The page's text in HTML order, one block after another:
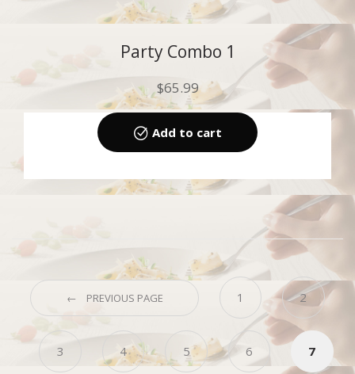
Party Combo 1
$65.99
Add to cart
← PREVIOUS PAGE 1 2
3 4 5 6 7